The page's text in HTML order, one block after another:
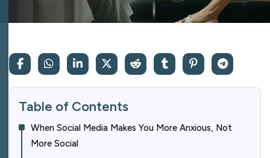
Table of Contents
When Social Media Makes You More Anxious, Not
More Social